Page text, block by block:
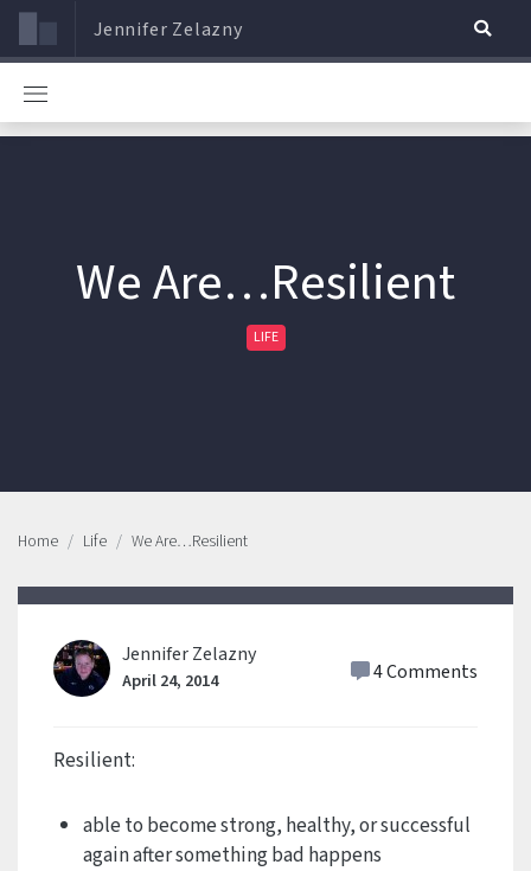
Jennifer Zelazny
We Are…Resilient
LIFE
Home Life We Are…Resilient
Jennifer Zelazny
April 24, 2014 4 Comments
Resilient:
able to become strong, healthy, or successful
again after something bad happens